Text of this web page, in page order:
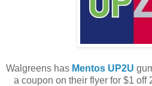
Walgreens has Mentos UP2U
a coupon on their flyer for $1 off